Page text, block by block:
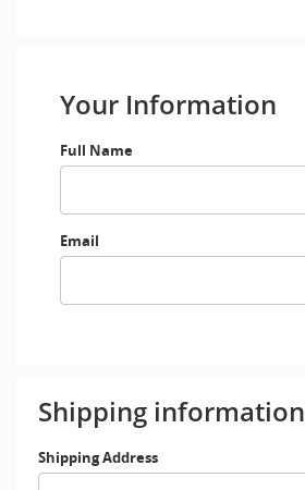
Your Information
Full Name
Email
Shipping information
Shipping Address